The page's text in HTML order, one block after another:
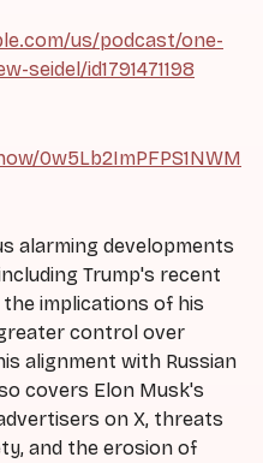
us/podcast/one-
seidel/id1791471198
0w5Lb2ImPFPS1NWM
alarming developments
Trump's recent
implications of his
control over
alignment with Russian
covers Elon Musk's
on X, threats
and the erosion of